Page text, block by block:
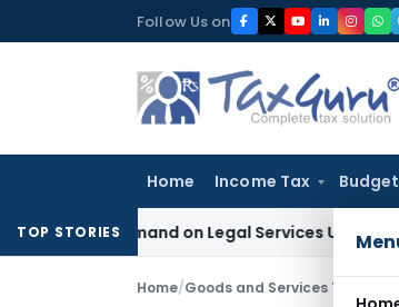
to
Follow Us on
Home Income Tax Budget
TOP STORIES
Demand on Legal Services Under RCMGoods
Home/Goods and Services Tax